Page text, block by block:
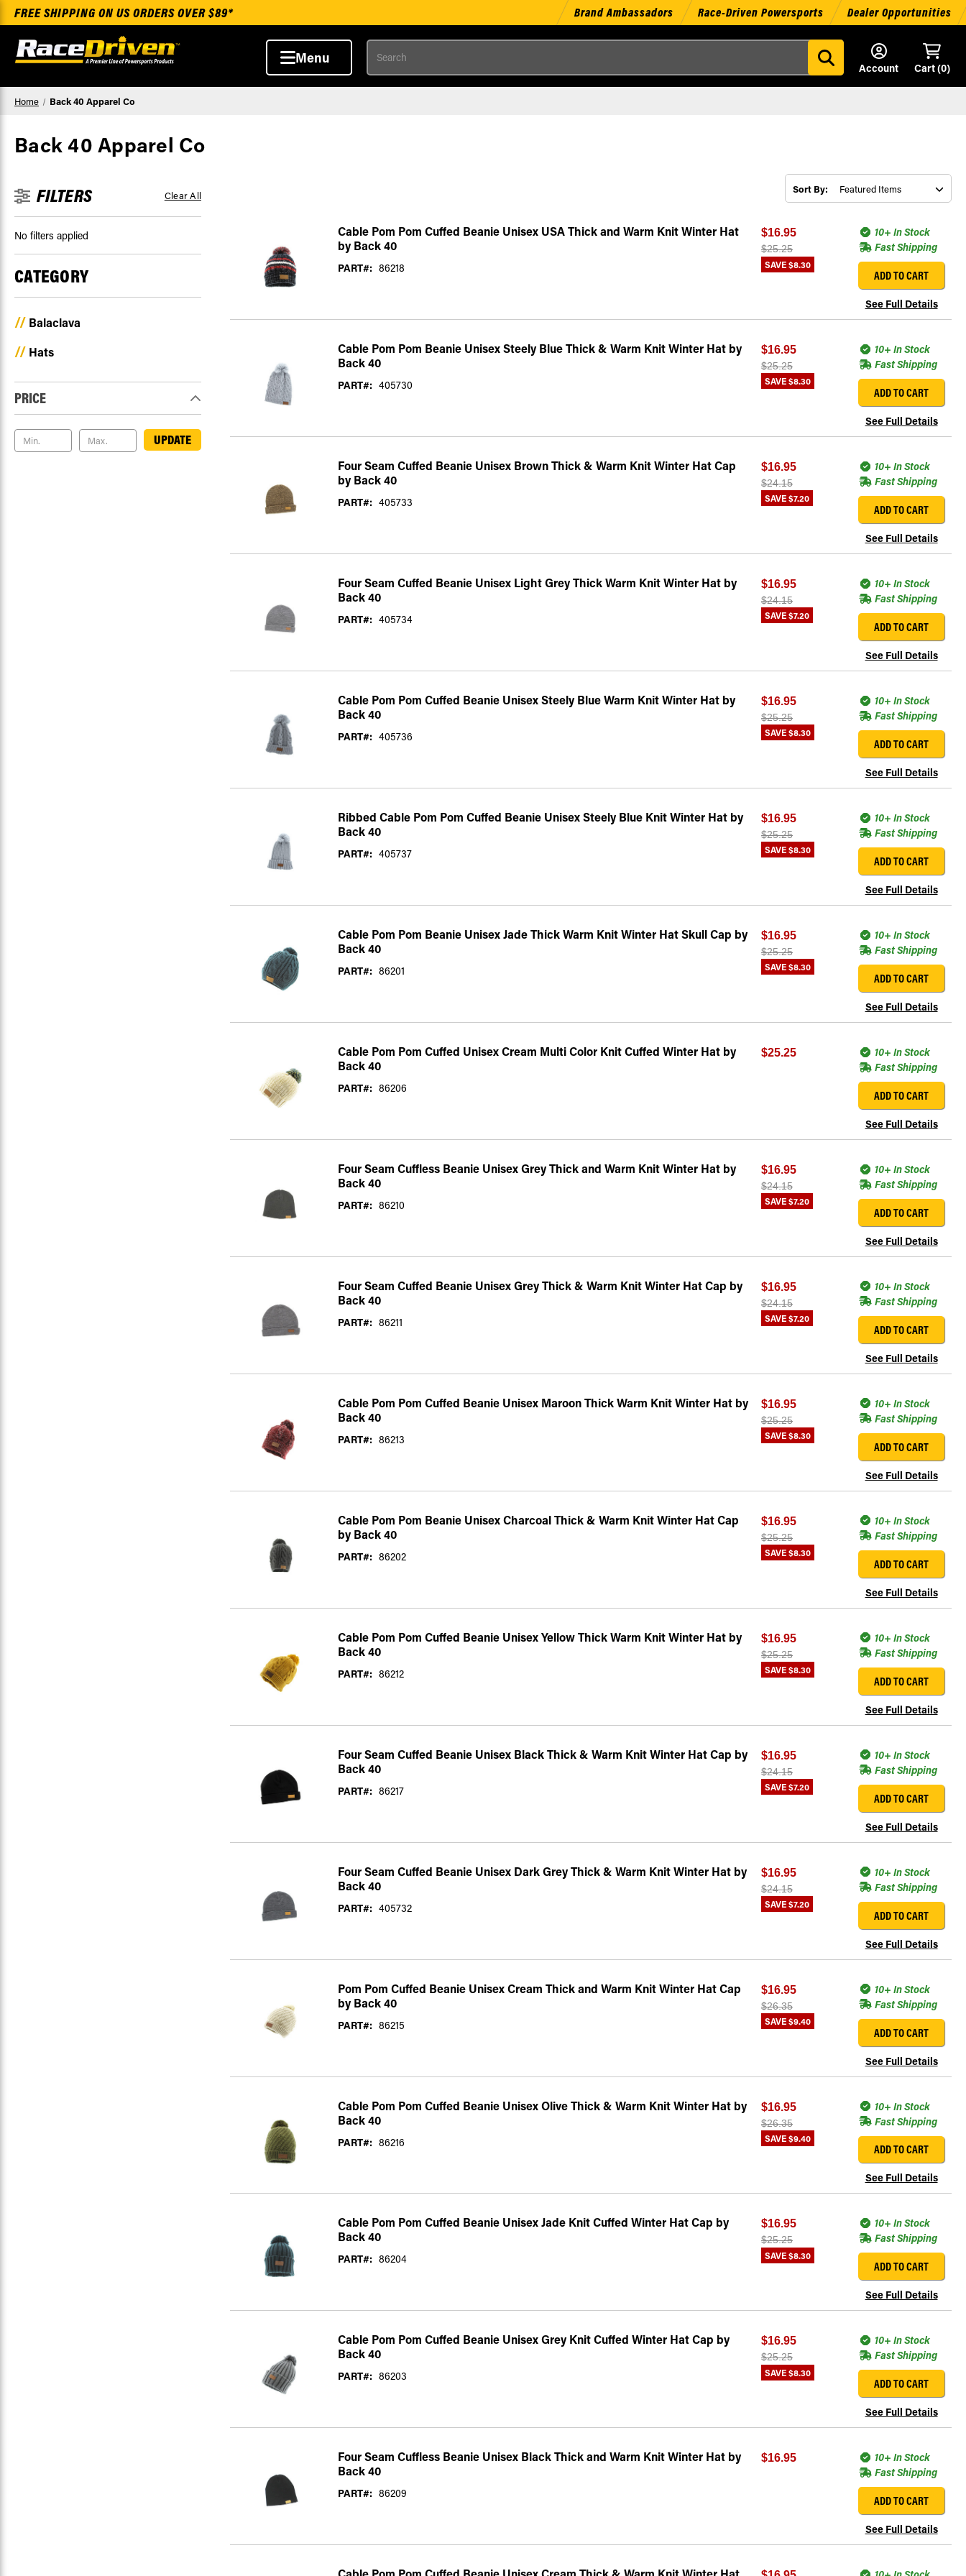
FREE SHIPPING ON US ORDERS OVER $89* Brand Ambassadors Race-Driven Powersports Dealer Opportunities
Menu
Search
Account
Cart (0)
Home Back 40 Apparel Co
Back 40 Apparel Co
FILTERS Clear All
No filters applied
CATEGORY
Balaclava
Hats
PRICE
UPDATE
Sort By:
Cable Pom Pom Cuffed Beanie Unisex USA Thick and Warm Knit Winter Hat
by Back 40
PART#: 86218
$16.95
$25.25
SAVE$8.30
10+ In Stock
Fast Shipping
ADD TO CART
See Full Details
Cable Pom Pom Beanie Unisex Steely Blue Thick & Warm Knit Winter Hat by
Back 40
PART#: 405730
$16.95
$25.25
SAVE$8.30
10+ In Stock
Fast Shipping
ADD TO CART
See Full Details
Four Seam Cuffed Beanie Unisex Brown Thick & Warm Knit Winter Hat Cap
by Back 40
PART#: 405733
$16.95
$24.15
SAVE$7.20
10+ In Stock
Fast Shipping
ADD TO CART
See Full Details
Four Seam Cuffed Beanie Unisex Light Grey Thick Warm Knit Winter Hat by
Back 40
PART#: 405734
$16.95
$24.15
SAVE$7.20
10+ In Stock
Fast Shipping
ADD TO CART
See Full Details
Cable Pom Pom Cuffed Beanie Unisex Steely Blue Warm Knit Winter Hat by
Back 40
PART#: 405736
$16.95
$25.25
SAVE$8.30
10+ In Stock
Fast Shipping
ADD TO CART
See Full Details
Ribbed Cable Pom Pom Cuffed Beanie Unisex Steely Blue Knit Winter Hat by
Back 40
PART#: 405737
$16.95
$25.25
SAVE$8.30
10+ In Stock
Fast Shipping
ADD TO CART
See Full Details
Cable Pom Pom Beanie Unisex Jade Thick Warm Knit Winter Hat Skull Cap by
Back 40
PART#: 86201
$16.95
$25.25
SAVE$8.30
10+ In Stock
Fast Shipping
ADD TO CART
See Full Details
Cable Pom Pom Cuffed Unisex Cream Multi Color Knit Cuffed Winter Hat by
Back 40
PART#: 86206
$25.25
10+ In Stock
Fast Shipping
ADD TO CART
See Full Details
Four Seam Cuffless Beanie Unisex Grey Thick and Warm Knit Winter Hat by
Back 40
PART#: 86210
$16.95
$24.15
SAVE$7.20
10+ In Stock
Fast Shipping
ADD TO CART
See Full Details
Four Seam Cuffed Beanie Unisex Grey Thick & Warm Knit Winter Hat Cap by
Back 40
PART#: 86211
$16.95
$24.15
SAVE$7.20
10+ In Stock
Fast Shipping
ADD TO CART
See Full Details
Cable Pom Pom Cuffed Beanie Unisex Maroon Thick Warm Knit Winter Hat by
Back 40
PART#: 86213
$16.95
$25.25
SAVE$8.30
10+ In Stock
Fast Shipping
ADD TO CART
See Full Details
Cable Pom Pom Beanie Unisex Charcoal Thick & Warm Knit Winter Hat Cap
by Back 40
PART#: 86202
$16.95
$25.25
SAVE$8.30
10+ In Stock
Fast Shipping
ADD TO CART
See Full Details
Cable Pom Pom Cuffed Beanie Unisex Yellow Thick Warm Knit Winter Hat by
Back 40
PART#: 86212
$16.95
$25.25
SAVE$8.30
10+ In Stock
Fast Shipping
ADD TO CART
See Full Details
Four Seam Cuffed Beanie Unisex Black Thick & Warm Knit Winter Hat Cap by
Back 40
PART#: 86217
$16.95
$24.15
SAVE$7.20
10+ In Stock
Fast Shipping
ADD TO CART
See Full Details
Four Seam Cuffed Beanie Unisex Dark Grey Thick & Warm Knit Winter Hat by
Back 40
PART#: 405732
$16.95
$24.15
SAVE$7.20
10+ In Stock
Fast Shipping
ADD TO CART
See Full Details
Pom Pom Cuffed Beanie Unisex Cream Thick and Warm Knit Winter Hat Cap
by Back 40
PART#: 86215
$16.95
$26.35
SAVE$9.40
10+ In Stock
Fast Shipping
ADD TO CART
See Full Details
Cable Pom Pom Cuffed Beanie Unisex Olive Thick & Warm Knit Winter Hat by
Back 40
PART#: 86216
$16.95
$26.35
SAVE$9.40
10+ In Stock
Fast Shipping
ADD TO CART
See Full Details
Cable Pom Pom Cuffed Beanie Unisex Jade Knit Cuffed Winter Hat Cap by
Back 40
PART#: 86204
$16.95
$25.25
SAVE$8.30
10+ In Stock
Fast Shipping
ADD TO CART
See Full Details
Cable Pom Pom Cuffed Beanie Unisex Grey Knit Cuffed Winter Hat Cap by
Back 40
PART#: 86203
$16.95
$25.25
SAVE$8.30
10+ In Stock
Fast Shipping
ADD TO CART
See Full Details
Four Seam Cuffless Beanie Unisex Black Thick and Warm Knit Winter Hat by
Back 40
PART#: 86209
$16.95
10+ In Stock
Fast Shipping
ADD TO CART
See Full Details